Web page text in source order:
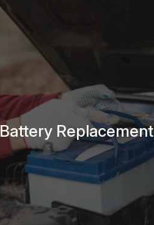
Battery Replacement